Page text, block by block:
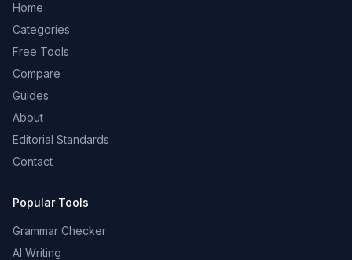
Home
Categories
Free Tools
Compare
Guides
About
Editorial Standards
Contact
Popular Tools
Grammar Checker
AI Writing